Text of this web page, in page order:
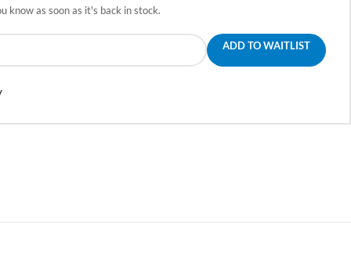
know as soon as it's back in stock.
ADD TO WAITLIST